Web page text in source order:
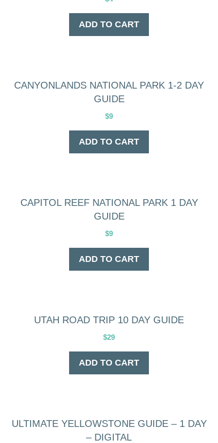
ADD TO CART
CANYONLANDS NATIONAL PARK 1-2 DAY
GUIDE
$9
ADD TO CART
CAPITOL REEF NATIONAL PARK 1 DAY
GUIDE
$9
ADD TO CART
UTAH ROAD TRIP 10 DAY GUIDE
$29
ADD TO CART
ULTIMATE YELLOWSTONE GUIDE – 1 DAY
– DIGITAL